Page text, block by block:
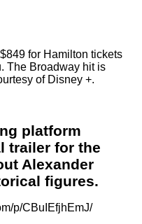
for Hamilton tickets
The Broadway hit is
of Disney +.
platform
trailer for the
Alexander
figures.
p/CBuIEfjhEmJ/